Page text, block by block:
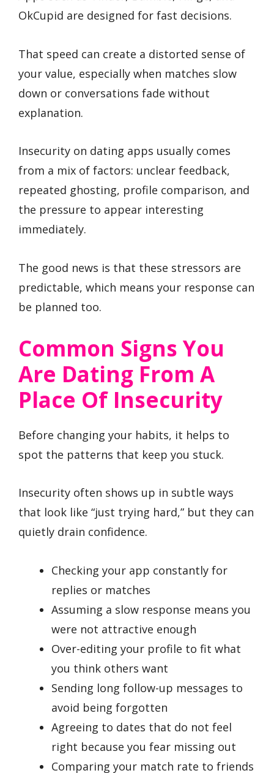
OkCupid are designed for fast decisions.
That speed can create a distorted sense of
your value, especially when matches slow
down or conversations fade without
explanation.
Insecurity on dating apps usually comes
from a mix of factors: unclear feedback,
repeated ghosting, profile comparison, and
the pressure to appear interesting
immediately.
The good news is that these stressors are
predictable, which means your response can
be planned too.
Common Signs You
Are Dating From A
Place Of Insecurity
Before changing your habits, it helps to
spot the patterns that keep you stuck.
Insecurity often shows up in subtle ways
that look like “just trying hard,” but they can
quietly drain confidence.
Checking your app constantly for
replies or matches
Assuming a slow response means you
were not attractive enough
Over-editing your profile to fit what
you think others want
Sending long follow-up messages to
avoid being forgotten
Agreeing to dates that do not feel
right because you fear missing out
Comparing your match rate to friends